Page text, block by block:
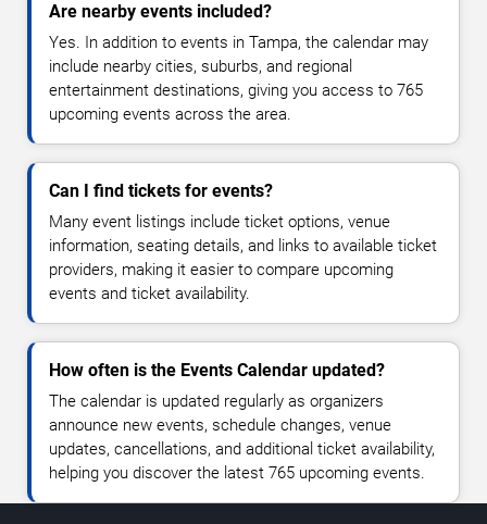
Are nearby events included?
Yes. In addition to events in Tampa, the calendar may
include nearby cities, suburbs, and regional
entertainment destinations, giving you access to 765
upcoming events across the area.
Can I find tickets for events?
Many event listings include ticket options, venue
information, seating details, and links to available ticket
providers, making it easier to compare upcoming
events and ticket availability.
How often is the Events Calendar updated?
The calendar is updated regularly as organizers
announce new events, schedule changes, venue
updates, cancellations, and additional ticket availability,
helping you discover the latest 765 upcoming events.